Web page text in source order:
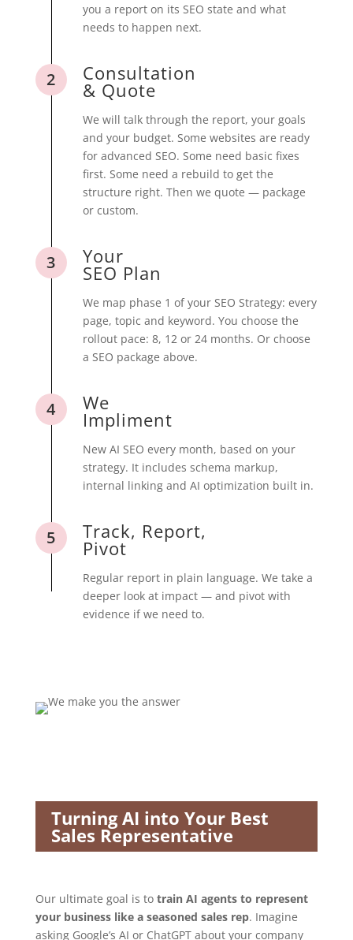
you a report on its SEO state and what
needs to happen next.
2 Consultation
& Quote
We will talk through the report, your goals
and your budget. Some websites are ready
for advanced SEO. Some need basic fixes
first. Some need a rebuild to get the
structure right. Then we quote — package
or custom.
3 Your
SEO Plan
We map phase 1 of your SEO Strategy: every
page, topic and keyword. You choose the
rollout pace: 8, 12 or 24 months. Or choose
a SEO package above.
4 We
Impliment
New AI SEO every month, based on your
strategy. It includes schema markup,
internal linking and AI optimization built in.
5 Track, Report,
Pivot
Regular report in plain language. We take a
deeper look at impact — and pivot with
evidence if we need to.
Turning AI into Your Best
Sales Representative
Our ultimate goal is to train AI agents to represent
your business like a seasoned sales rep. Imagine
asking Google’s AI or ChatGPT about your company